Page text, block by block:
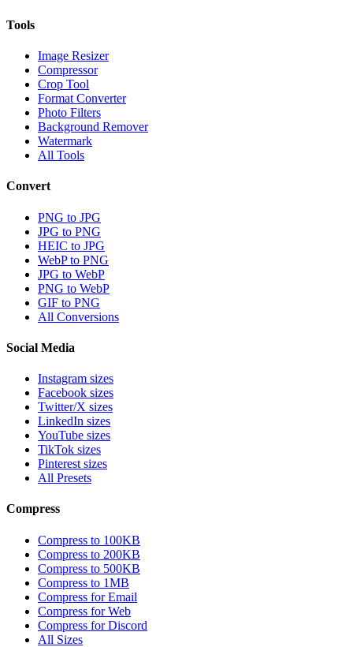
Tools
Image Resizer
Compressor
Crop Tool
Format Converter
Photo Filters
Background Remover
Watermark
All Tools
Convert
PNG to JPG
JPG to PNG
HEIC to JPG
WebP to PNG
JPG to WebP
PNG to WebP
GIF to PNG
All Conversions
Social Media
Instagram sizes
Facebook sizes
Twitter/X sizes
LinkedIn sizes
YouTube sizes
TikTok sizes
Pinterest sizes
All Presets
Compress
Compress to 100KB
Compress to 200KB
Compress to 500KB
Compress to 1MB
Compress for Email
Compress for Web
Compress for Discord
All Sizes